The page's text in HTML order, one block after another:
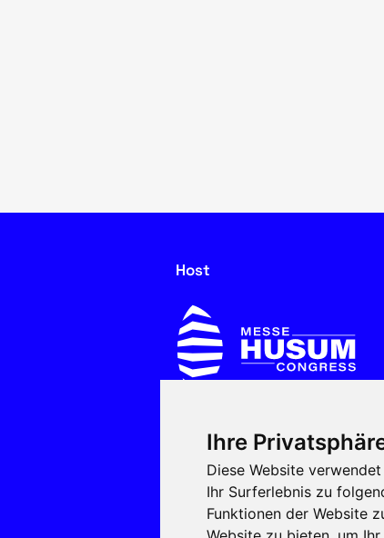
Ihre
Diese Website
Ihr Surferlebnis zu
Funktionen der Website
Host